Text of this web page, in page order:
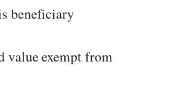
beneficiary
value exempt from